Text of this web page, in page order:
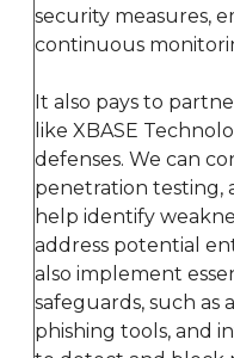
security measures,
continuous
It also pays to
like XBASE
defenses. We can
penetration testing,
help identify
address potential
also implement
safeguards, such as
phishing tools, and